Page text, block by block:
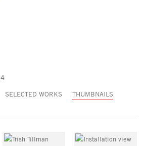
SELECTED WORKS
THUMBNAILS